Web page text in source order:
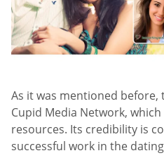
As it was mentioned
Cupid Media Network,
resources. Its credibility is
successful work in the